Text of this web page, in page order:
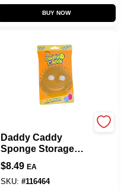
BUY NOW
Daddy Caddy
Sponge Storage
Holder
$8.49 EA
SKU: #116464